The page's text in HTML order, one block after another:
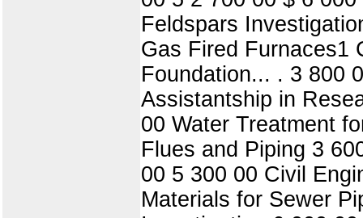
Feldspars
Gas Fired Furnaces1
Foundation... . 3 800
Assistantship in
00 Water Treatment
Flues and Piping 3
00 5 300 00 Civil
Materials for Sewer